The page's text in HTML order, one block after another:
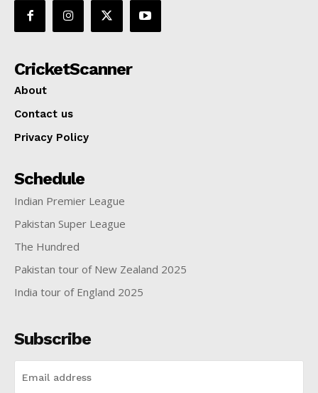
CricketScanner
About
Contact us
Privacy Policy
Schedule
Indian Premier League
Pakistan Super League
The Hundred
Pakistan tour of New Zealand 2025
India tour of England 2025
Subscribe